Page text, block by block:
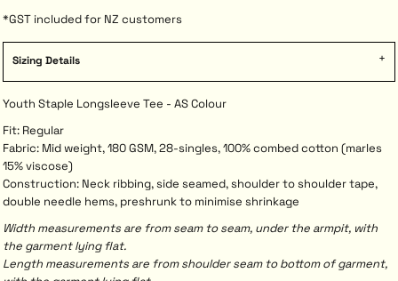
*GST included for NZ customers
Sizing Details
Youth Staple Longsleeve Tee - AS Colour
Fit: Regular
Fabric: Mid weight, 180 GSM, 28-singles, 100% combed cotton (marles
15% viscose)
Construction: Neck ribbing, side seamed, shoulder to shoulder tape,
double needle hems, preshrunk to minimise shrinkage
Width measurements are from seam to seam, under the armpit, with
the garment lying flat.
Length measurements are from shoulder seam to bottom of garment,